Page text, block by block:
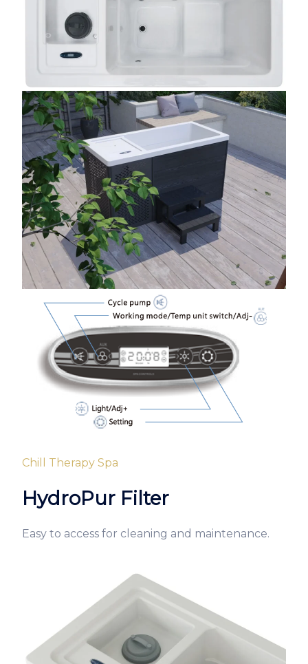
Chill Therapy Spa
HydroPur Filter
Easy to access for cleaning and maintenance.